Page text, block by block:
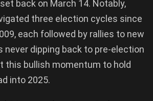
back on March 14. Notably,
three election cycles since
each followed by rallies to new
never dipping back to pre-election
this bullish momentum to hold
into 2025.